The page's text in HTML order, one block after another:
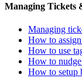
Managing Tickets
Managing
How to
How to use
How to
How to setup